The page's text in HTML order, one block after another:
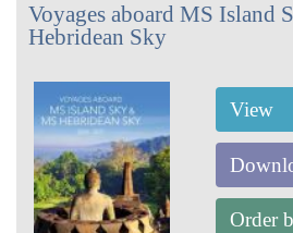
Voyages aboard MS Island
Hebridean Sky
View
Order